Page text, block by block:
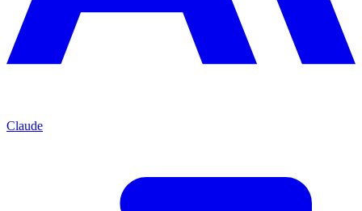
Claude